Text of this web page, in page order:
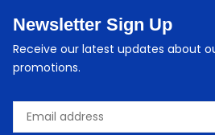
Newsletter Sign Up
Receive our latest updates about
promotions.
Email